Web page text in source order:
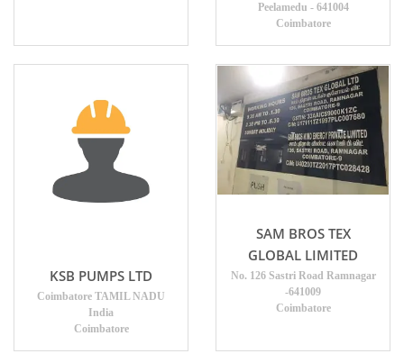
Peelamedu - 641004
Coimbatore
KSB PUMPS LTD
Coimbatore TAMIL NADU
India
Coimbatore
SAM BROS TEX
GLOBAL LIMITED
No. 126 Sastri Road Ramnagar
-641009
Coimbatore